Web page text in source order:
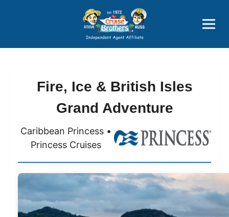
Price Advantages
Popular Now
Fire, Ice & British Isles
Grand Adventure
Caribbean Princess •
Princess Cruises